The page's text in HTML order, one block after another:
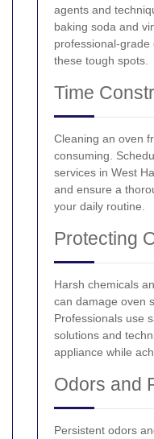
agents and
baking soda and
professional-grade
these tough spots.
Time
Cleaning an oven
consuming.
services in West
and ensure a
your daily routine.
Protecting
Harsh chemicals
can damage oven
Professionals use
solutions and
appliance while
Odors and
Persistent odors